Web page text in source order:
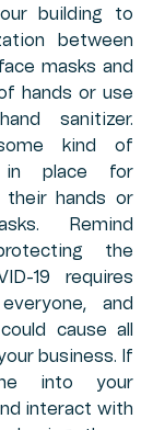
building to
between
masks and
hands or use
sanitizer.
kind of
in place for
their hands or
Remind
the
19 requires
and
cause all
business. If
into your
interact with